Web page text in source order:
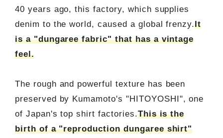
40 years ago, this factory, which supplies
denim to the world, caused a global frenzy.It
is a "dungaree fabric" that has a vintage
feel.
The rough and powerful texture has been
preserved by Kumamoto's "HITOYOSHI", one
of Japan's top shirt factories.This is the
birth of a "reproduction dungaree shirt"